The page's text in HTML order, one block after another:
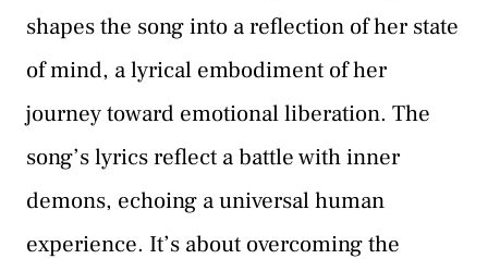
shapes the song into a reflection of her state
of mind, a lyrical embodiment of her
journey toward emotional liberation. The
song’s lyrics reflect a battle with inner
demons, echoing a universal human
experience. It’s about overcoming the